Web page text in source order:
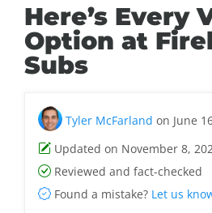
Here’s Every
Option at
Subs
Tyler McFarland on June
Updated on November 8,
Reviewed and fact-checked
Found a mistake? Let us